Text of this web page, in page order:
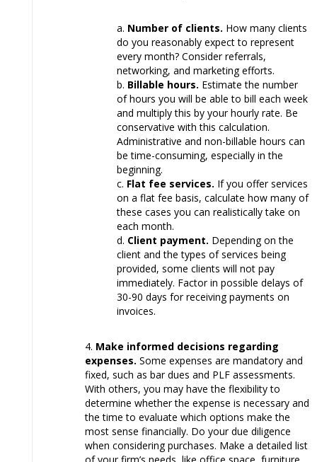
Number of clients. How many clients
do you reasonably expect to represent
every month? Consider referrals,
networking, and marketing efforts.
Billable hours. Estimate the number
of hours you will be able to bill each week
and multiply this by your hourly rate. Be
conservative with this calculation.
Administrative and non-billable hours can
be time-consuming, especially in the
beginning.
Flat fee services. If you offer services
on a flat fee basis, calculate how many of
these cases you can realistically take on
each month.
Client payment. Depending on the
client and the types of services being
provided, some clients will not pay
immediately. Factor in possible delays of
30-90 days for receiving payments on
invoices.
Make informed decisions regarding
expenses. Some expenses are mandatory and
fixed, such as bar dues and PLF assessments.
With others, you may have the flexibility to
determine whether the expense is necessary and
the time to evaluate which options make the
most sense financially. Do your due diligence
when considering purchases. Make a detailed list